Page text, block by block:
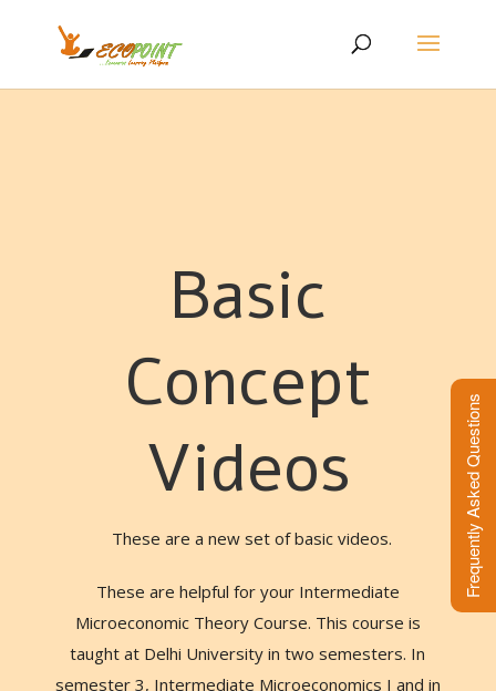
Basic
Concept
Videos
These are a new set of basic videos.
These are helpful for your Intermediate
Microeconomic Theory Course. This course is
taught at Delhi University in two semesters. In
semester 3, Intermediate Microeconomics I and in
Frequently Asked Questions